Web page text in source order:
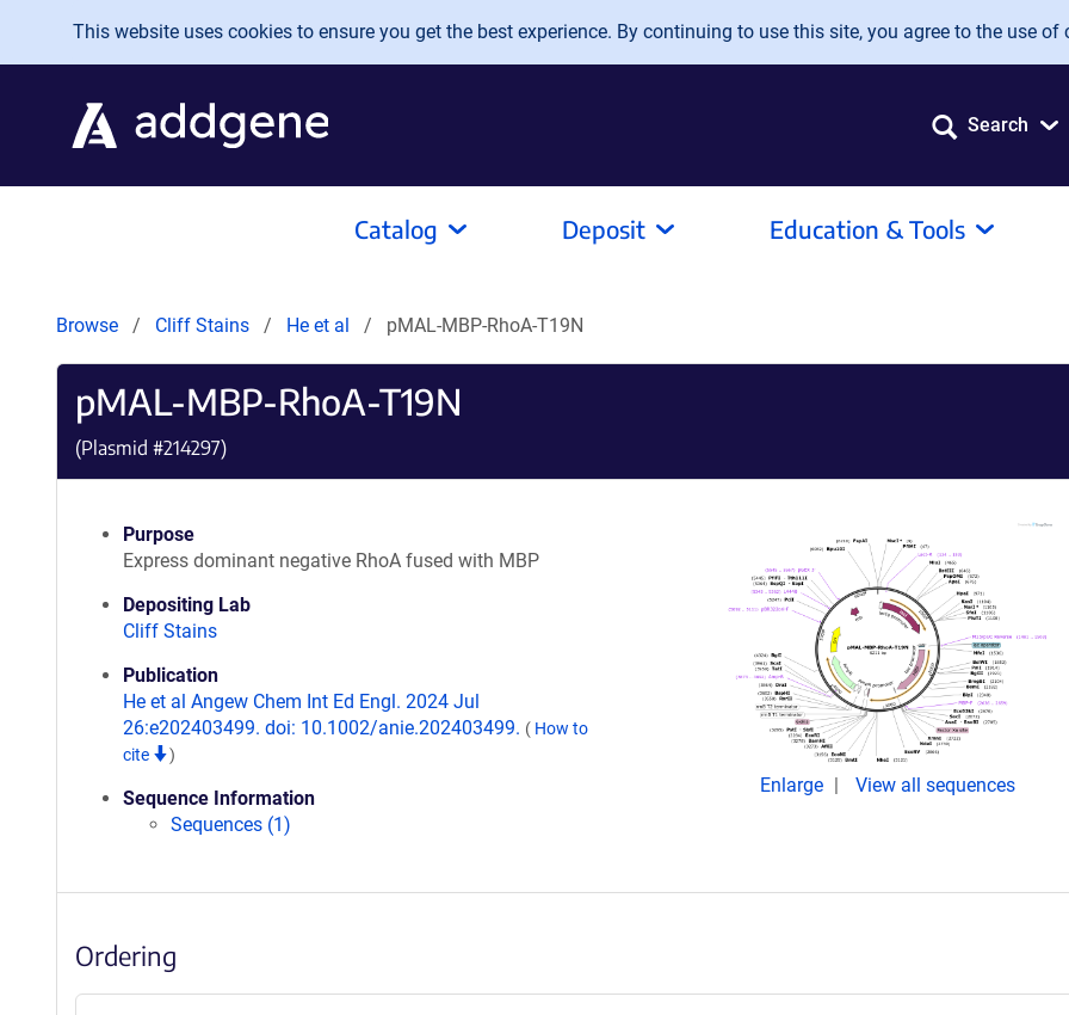
Skip to main content
This website uses cookies to ensure you get the best experience. By continuing to use this site, you agree to the use of
Search
Catalog Deposit Education & Tools
Browse Cliff Stains He et al pMAL-MBP-RhoA-T19N
pMAL-MBP-RhoA-T19N
(Plasmid #214297)
Purpose
Express dominant negative RhoA fused with MBP
Depositing Lab
Cliff Stains
Publication
He et al Angew Chem Int Ed Engl. 2024 Jul
26:e202403499. doi: 10.1002/anie.202403499. ( How to
cite
)
Sequence Information
Sequences (1)
Enlarge View all sequences
Ordering